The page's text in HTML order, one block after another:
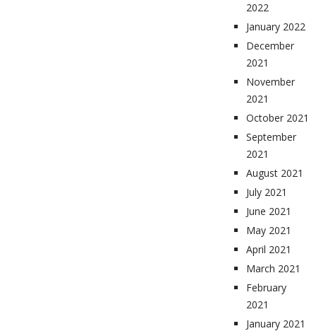
2022
January 2022
December
2021
November
2021
October 2021
September
2021
August 2021
July 2021
June 2021
May 2021
April 2021
March 2021
February
2021
January 2021